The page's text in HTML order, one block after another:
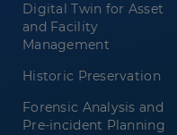
Digital Twin for Asset
and Facility
Management
Historic Preservation
Forensic Analysis and
Pre-incident Planning